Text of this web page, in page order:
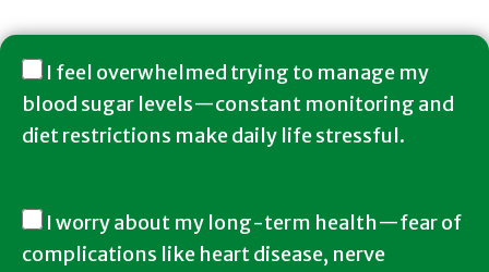
I feel overwhelmed trying to manage my
blood sugar levels—constant monitoring and
diet restrictions make daily life stressful.
I worry about my long-term health—fear of
complications like heart disease, nerve